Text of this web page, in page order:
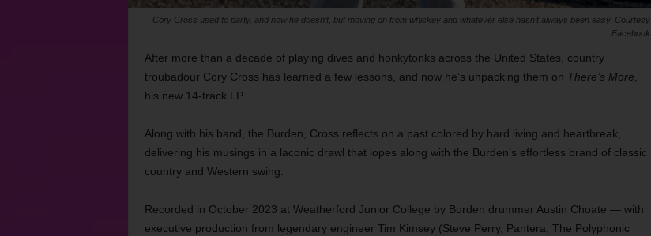
Cory Cross used to party, and now he doesn’t, but moving on from whiskey and whatever else hasn’t always been easy. Courtesy
Facebook
After more than a decade of playing dives and honkytonks across the United States, country
troubadour Cory Cross has learned a few lessons, and now he’s unpacking them on There’s More
his new 14-track LP.
Along with his band, the Burden, Cross reflects on a past colored by hard living and heartbreak,
delivering his musings in a laconic drawl that lopes along with the Burden’s effortless brand of classic
country and Western swing.
Recorded in October 2023 at Weatherford Junior College by Burden drummer Austin Choate — with
executive production from legendary engineer Tim Kimsey (Steve Perry, Pantera, The Polyphonic